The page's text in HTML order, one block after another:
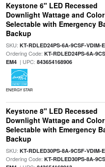
Keystone 6" LED Recessed
Downlight Wattage and Color
Selectable with Emergency
Backup
SKU: KT-RDLED24PS-6A-9CSF-VDIM-
Ordering Code: KT-RDLED24PS-6A-
EM4| UPC: 843654168906
ENERGY STAR
Keystone 8" LED Recessed
Downlight Wattage and Color
Selectable with Emergency
Backup
SKU: KT-RDLED30PS-8A-9CSF-VDIM-
Ordering Code: KT-RDLED30PS-8A-